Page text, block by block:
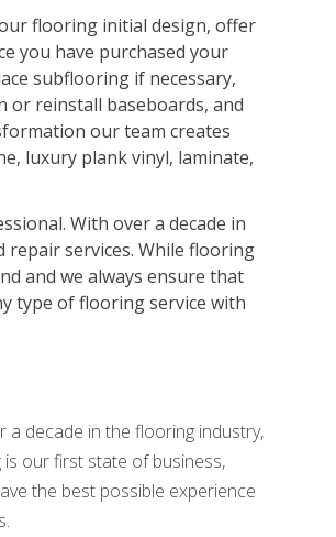
flooring initial design, offer
you have purchased your
subflooring if necessary,
or reinstall baseboards, and
our team creates
luxury plank vinyl, laminate,
With over a decade in
services. While flooring
and we always ensure that
type of flooring service with
decade in the flooring industry,
our first state of business,
the best possible experience